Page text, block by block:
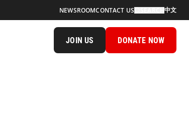
NEWSROOMCONTACT US 中文
JOIN US DONATE NOW